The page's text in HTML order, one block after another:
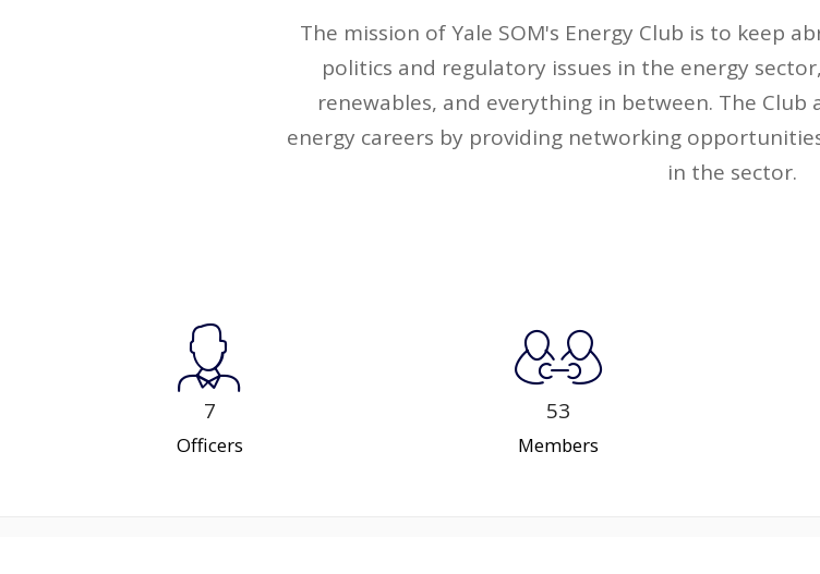
The mission of Yale SOM's Energy Club is to keep
politics and regulatory issues in the energy
renewables, and everything in between. The
energy careers by providing networking
in the sector.
7
Officers
53
Members